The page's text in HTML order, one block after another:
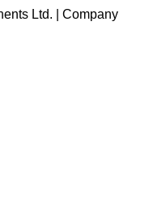
Ltd. | Company